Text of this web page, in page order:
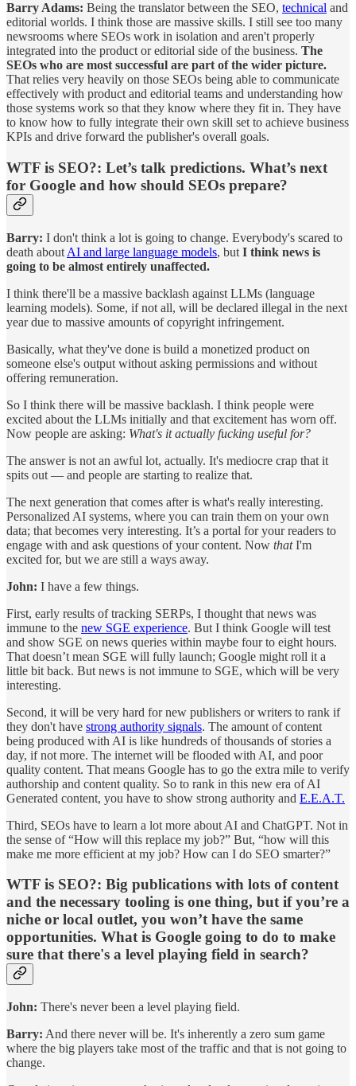
Barry Adams: Being the translator between the SEO, technical and
editorial worlds. I think those are massive skills. I still see too many
newsrooms where SEOs work in isolation and aren't properly
integrated into the product or editorial side of the business. The
SEOs who are most successful are part of the wider picture.
That relies very heavily on those SEOs being able to communicate
effectively with product and editorial teams and understanding how
those systems work so that they know where they fit in. They have
to know how to fully integrate their own skill set to achieve business
KPIs and drive forward the publisher's overall goals.
WTF is SEO?: Let’s talk predictions. What’s next
for Google and how should SEOs prepare?
Barry: I don't think a lot is going to change. Everybody's scared to
death about AI and large language models, but I think news is
going to be almost entirely unaffected.
I think there'll be a massive backlash against LLMs (language
learning models). Some, if not all, will be declared illegal in the next
year due to massive amounts of copyright infringement.
Basically, what they've done is build a monetized product on
someone else's output without asking permissions and without
offering remuneration.
So I think there will be massive backlash. I think people were
excited about the LLMs initially and that excitement has worn off.
Now people are asking: What's it actually fucking useful for?
The answer is not an awful lot, actually. It's mediocre crap that it
spits out — and people are starting to realize that.
The next generation that comes after is what's really interesting.
Personalized AI systems, where you can train them on your own
data; that becomes very interesting. It’s a portal for your readers to
engage with and ask questions of your content. Now that I'm
excited for, but we are still a ways away.
John: I have a few things.
First, early results of tracking SERPs, I thought that news was
immune to the new SGE experience. But I think Google will test
and show SGE on news queries within maybe four to eight hours.
That doesn’t mean SGE will fully launch; Google might roll it a
little bit back. But news is not immune to SGE, which will be very
interesting.
Second, it will be very hard for new publishers or writers to rank if
they don't have strong authority signals. The amount of content
being produced with AI is like hundreds of thousands of stories a
day, if not more. The internet will be flooded with AI, and poor
quality content. That means Google has to go the extra mile to verify
authorship and content quality. So to rank in this new era of AI
Generated content, you have to show strong authority and E.E.A.T.
Third, SEOs have to learn a lot more about AI and ChatGPT. Not in
the sense of “How will this replace my job?” But, “how will this
make me more efficient at my job? How can I do SEO smarter?”
WTF is SEO?: Big publications with lots of content
and the necessary tooling is one thing, but if you’re a
niche or local outlet, you won’t have the same
opportunities. What is Google going to do to make
sure that there's a level playing field in search?
John: There's never been a level playing field.
Barry: And there never will be. It's inherently a zero sum game
where the big players take most of the traffic and that is not going to
change.